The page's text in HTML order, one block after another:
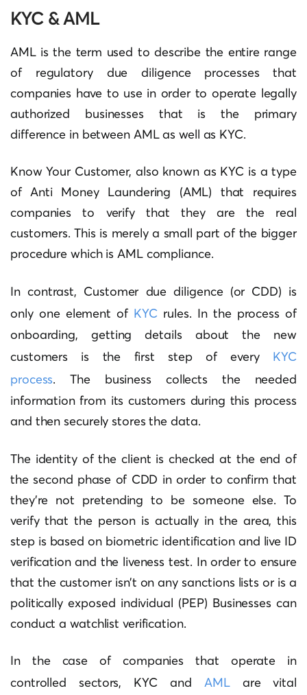
KYC & AML
AML is the term used to describe the entire range
of regulatory due diligence processes that
companies have to use in order to operate legally
authorized businesses that is the primary
difference in between AML as well as KYC.
Know Your Customer, also known as KYC is a type
of Anti Money Laundering (AML) that requires
companies to verify that they are the real
customers. This is merely a small part of the bigger
procedure which is AML compliance.
In contrast, Customer due diligence (or CDD) is
only one element of KYC rules. In the process of
onboarding, getting details about the new
customers is the first step of every KYC
process.
The business collects the needed
information from its customers during this process
and then securely stores the data.
The identity of the client is checked at the end of
the second phase of CDD in order to confirm that
they’re not pretending to be someone else. To
verify that the person is actually in the area, this
step is based on biometric identification and live ID
verification and the liveness test. In order to ensure
that the customer isn’t on any sanctions lists or is a
politically exposed individual (PEP) Businesses can
conduct a watchlist verification.
In the case of companies that operate in
controlled sectors, KYC and AMLare vital